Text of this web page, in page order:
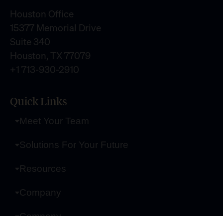
Houston Office
15377 Memorial Drive
Suite 340
Houston, TX 77079
+1 713-930-2910
Quick Links
Meet Your Team
Solutions For Your Future
Resources
Company